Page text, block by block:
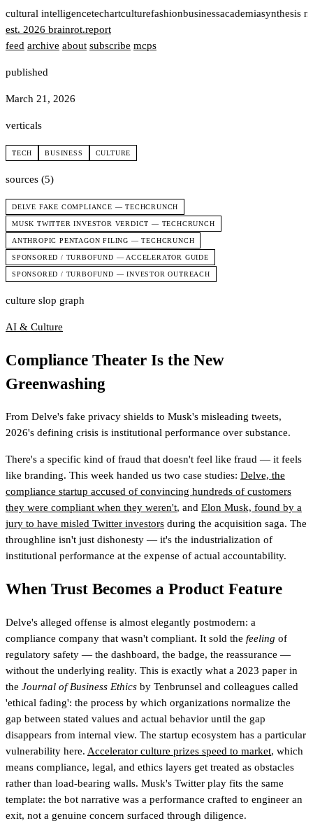
cultural intelligencetechartculturefashionbusinessacademiasynthesis
est. 2026 brainrot.report
feed archive about subscribe mcps
published
March 21, 2026
verticals
TECH BUSINESS CULTURE
sources (5)
DELVE FAKE COMPLIANCE — TECHCRUNCH
MUSK TWITTER INVESTOR VERDICT — TECHCRUNCH
ANTHROPIC PENTAGON FILING — TECHCRUNCH
SPONSORED / TURBOFUND — ACCELERATOR GUIDE
SPONSORED / TURBOFUND — INVESTOR OUTREACH
culture slop graph
AI & Culture
Compliance Theater Is the New
Greenwashing
From Delve's fake privacy shields to Musk's misleading tweets,
2026's defining crisis is institutional performance over substance.
There's a specific kind of fraud that doesn't feel like fraud — it feels
like branding. This week handed us two case studies: Delve, the
compliance startup accused of convincing hundreds of customers
they were compliant when they weren't, and Elon Musk, found by a
jury to have misled Twitter investors during the acquisition saga. The
throughline isn't just dishonesty — it's the industrialization of
institutional performance at the expense of actual accountability.
When Trust Becomes a Product Feature
Delve's alleged offense is almost elegantly postmodern: a
compliance company that wasn't compliant. It sold the feeling of
regulatory safety — the dashboard, the badge, the reassurance —
without the underlying reality. This is exactly what a 2023 paper in
the Journal of Business Ethics by Tenbrunsel and colleagues called
'ethical fading': the process by which organizations normalize the
gap between stated values and actual behavior until the gap
disappears from internal view. The startup ecosystem has a particular
vulnerability here. Accelerator culture prizes speed to market, which
means compliance, legal, and ethics layers get treated as obstacles
rather than load-bearing walls. Musk's Twitter play fits the same
template: the bot narrative was a performance crafted to engineer an
exit, not a genuine concern surfaced through diligence.